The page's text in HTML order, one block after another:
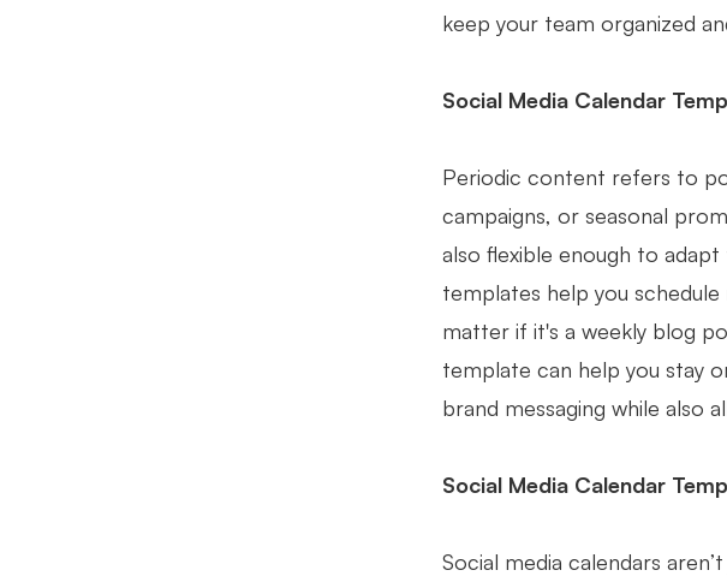
keep your team organized
Social Media Calendar
Periodic content refers to
campaigns, or seasonal
also flexible enough to
templates help you
matter if it's a weekly blog
template can help you stay
brand messaging while also
Social Media Calendar
Social media calendars